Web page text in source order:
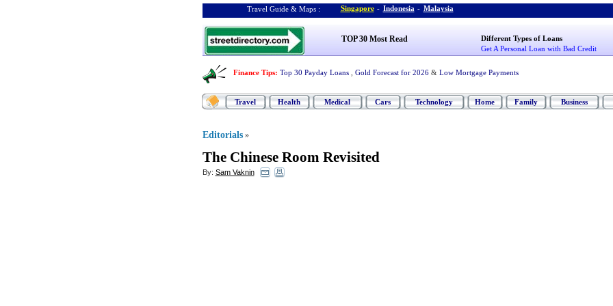
Travel Guide & Maps : Singapore - Indonesia - Malaysia
TOP 30 Most Read
Different Types of Loans
Get A Personal Loan with Bad Credit
Finance Tips: Top 30 Payday Loans Gold Forecast for 2026 & Low Mortgage Payments
Travel Health Medical Cars Technology Home Family Business
Editorials »
The Chinese Room Revisited
By: Sam Vaknin